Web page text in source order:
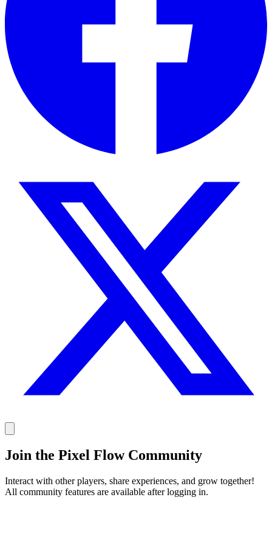
Join the Pixel Flow Community
Interact with other players, share experiences, and grow together!
All community features are available after logging in.